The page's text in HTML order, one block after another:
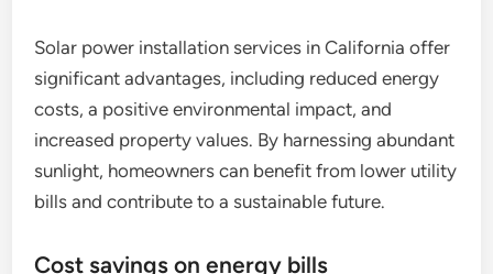
Solar power installation services in California offer
significant advantages, including reduced energy
costs, a positive environmental impact, and
increased property values. By harnessing abundant
sunlight, homeowners can benefit from lower utility
bills and contribute to a sustainable future.
Cost savings on energy bills